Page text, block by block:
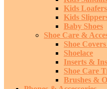
Kids Loafers
Kids
Baby Shoes
Shoe Care &
Shoe
Shoelace
Inserts &
Shoe Care
Brushes &